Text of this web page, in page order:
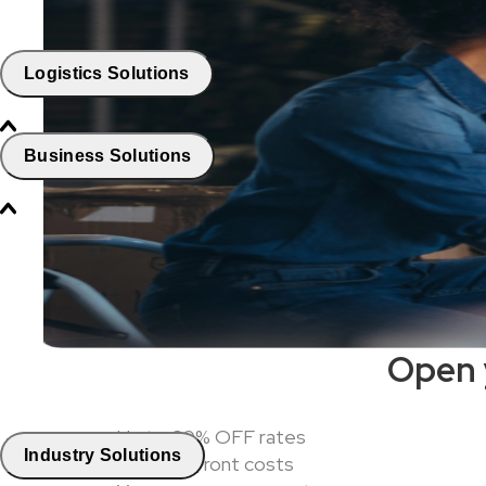
Logistics Solutions
Business Solutions
Industry Solutions
Up to 60% OFF rates
ZERO upfront costs